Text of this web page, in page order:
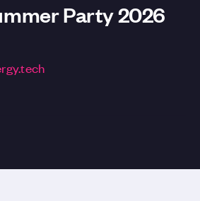
Party 2026